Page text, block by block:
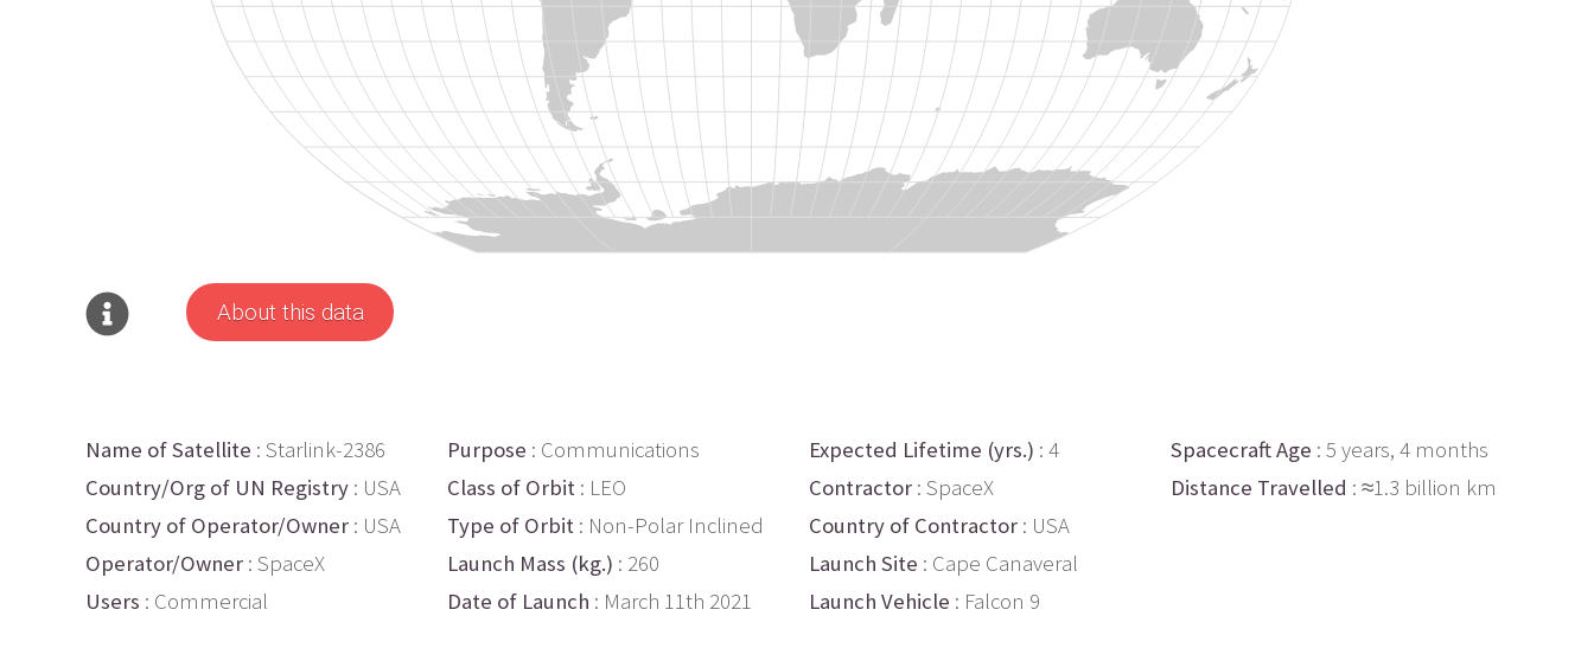
About this data
Name of Satellite : Starlink-2386
Country/Org of UN Registry : USA
Country of Operator/Owner : USA
Operator/Owner : SpaceX
Users : Commercial
Purpose : Communications
Class of Orbit : LEO
Type of Orbit : Non-Polar Inclined
Launch Mass (kg.) : 260
Date of Launch : March 11th 2021
Expected Lifetime (yrs.) : 4
Contractor : SpaceX
Country of Contractor : USA
Launch Site : Cape Canaveral
Launch Vehicle : Falcon 9
Spacecraft Age : 5 years, 4 months
Distance Travelled : ≈1.3 billion km